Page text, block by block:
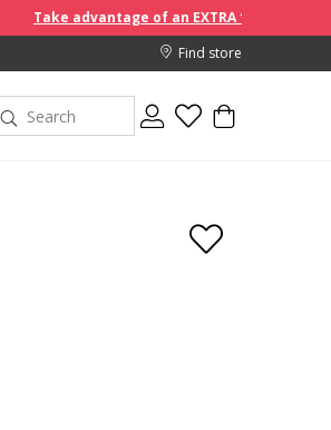
of an EXTRA 10% off discount prices
Find store